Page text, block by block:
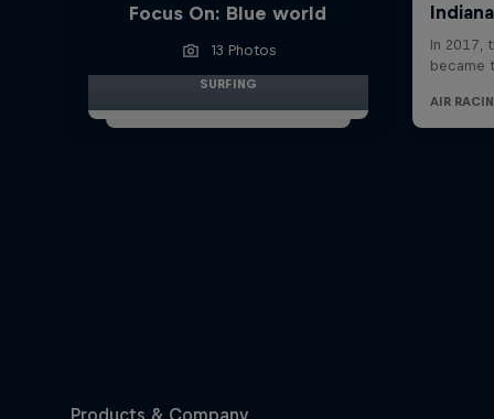
Focus On: Blue world
13 Photos
SURFING